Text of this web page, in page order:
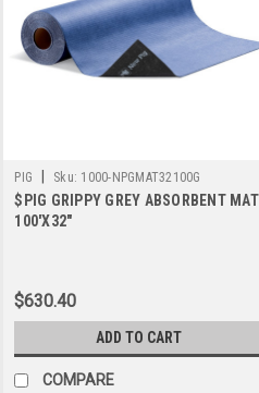
PIG Sku: 1000-NPGMAT32100G
$PIG GRIPPY GREY ABSORBENT MAT
100'X32"
$630.40
ADD TO CART
COMPARE